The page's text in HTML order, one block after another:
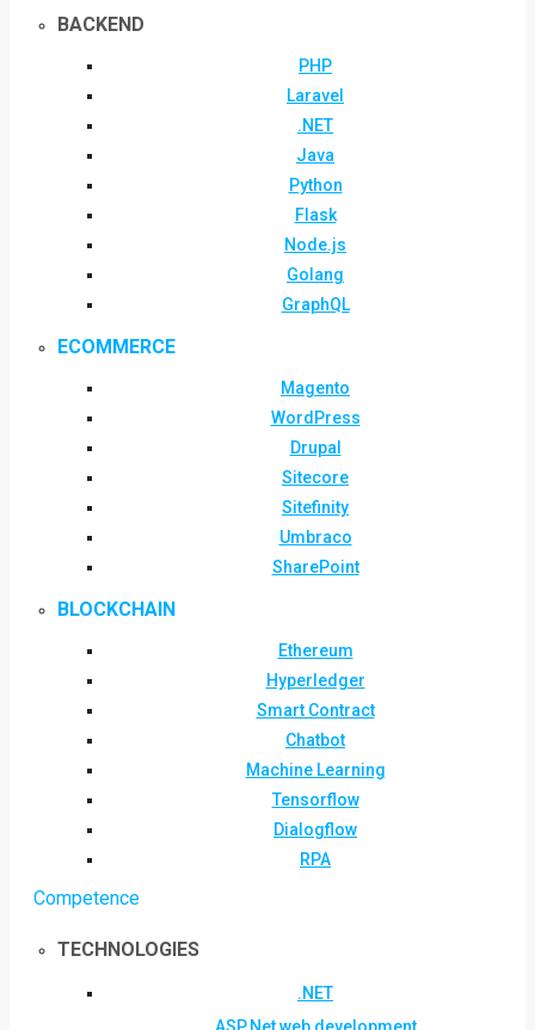
BACKEND
PHP
Laravel
.NET
Java
Python
Flask
Node.js
Golang
GraphQL
ECOMMERCE
Magento
WordPress
Drupal
Sitecore
Sitefinity
Umbraco
SharePoint
BLOCKCHAIN
Ethereum
Hyperledger
Smart Contract
Chatbot
Machine Learning
Tensorflow
Dialogflow
RPA
Competence
TECHNOLOGIES
.NET